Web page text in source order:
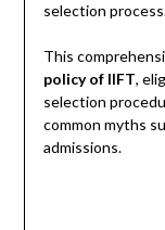
selection
This
policy of IIFT,
selection
common myths
admissions.